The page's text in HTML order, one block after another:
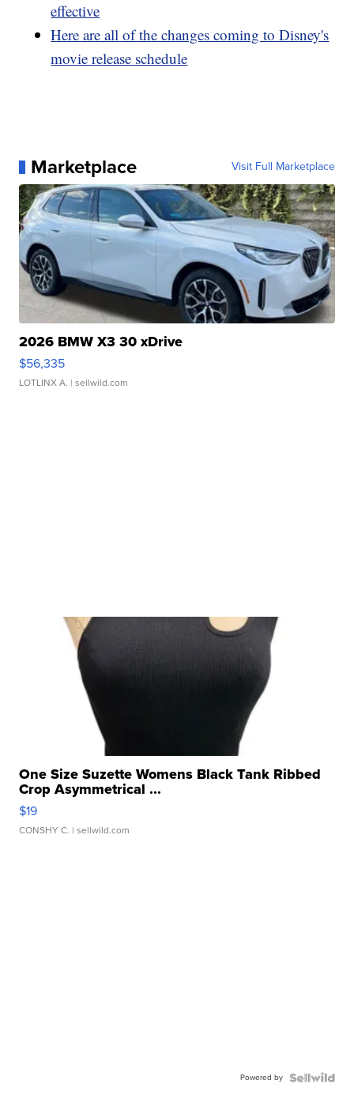
effective
Here are all of the changes coming to Disney's
movie release schedule
Marketplace Visit Full Marketplace
2026 BMW X3 30 xDrive
$56,335
LOTLINX A. | sellwild.com
One Size Suzette Womens Black Tank Ribbed
Crop Asymmetrical ...
$19
CONSHY C. | sellwild.com
Powered by